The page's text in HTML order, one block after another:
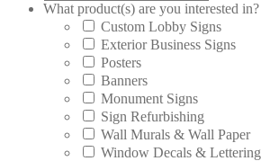
What product(s) are you interested in?
Custom Lobby Signs
Exterior Business Signs
Posters
Banners
Monument Signs
Sign Refurbishing
Wall Murals & Wall Paper
Window Decals & Lettering